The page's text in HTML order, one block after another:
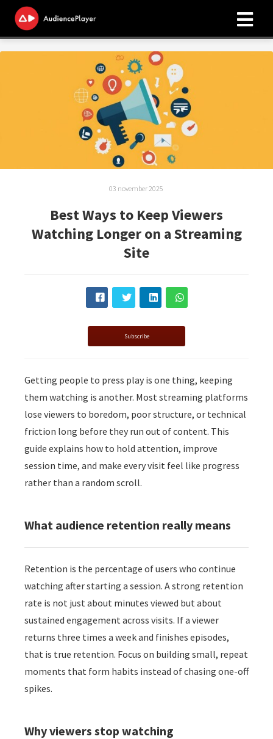
03 november 2025
Best Ways to Keep Viewers
Watching Longer on a Streaming
Site
Subscribe
Getting people to press play is one thing, keeping
them watching is another. Most streaming platforms
lose viewers to boredom, poor structure, or technical
friction long before they run out of content. This
guide explains how to hold attention, improve
session time, and make every visit feel like progress
rather than a random scroll.
What audience retention really means
Retention is the percentage of users who continue
watching after starting a session. A strong retention
rate is not just about minutes viewed but about
sustained engagement across visits. If a viewer
returns three times a week and finishes episodes,
that is true retention. Focus on building small, repeat
moments that form habits instead of chasing one-off
spikes.
Why viewers stop watching
gebruikt
over
op
gebruikt
Hierdoor
website-
van